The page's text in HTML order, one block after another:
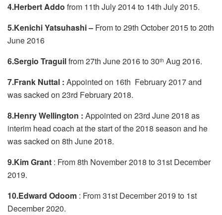
4.Herbert Addo from 11th July 2014 to 14th July 2015.
5.Kenichi Yatsuhashi – From to 29th October 2015 to 20th
June 2016
6.Sergio Traguilfrom 27th June 2016 to 30th Aug 2016.
7.Frank Nuttal : Appointed on 16th February 2017 and
was sacked on 23rd February 2018.
8.Henry Wellington : Appointed on 23rd June 2018 as
interim head coach at the start of the 2018 season and he
was sacked on 8th June 2018.
9.Kim Grant : From 8th November 2018 to 31st December
2019.
10.Edward Odoom : From 31st December 2019 to 1st
December 2020.